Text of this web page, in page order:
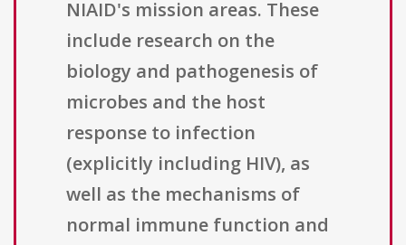
NIAID's mission areas. These
include research on the
biology and pathogenesis of
microbes and the host
response to infection
(explicitly including HIV), as
well as the mechanisms of
normal immune function and